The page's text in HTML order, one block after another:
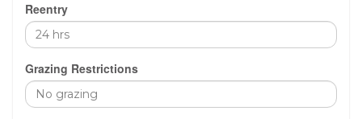
Reentry
Grazing Restrictions